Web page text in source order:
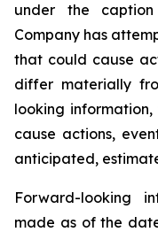
under the caption
Company has
that could cause
differ materially
looking
cause actions,
anticipated,
Forward-looking
made as of the